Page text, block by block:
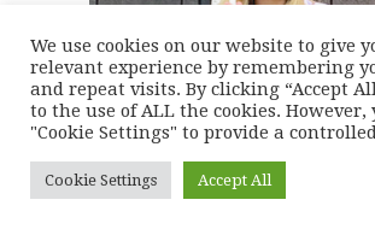
We use cookies on our website to give
relevant experience by remembering
and repeat visits. By clicking “Accept
to the use of ALL the cookies.
"Cookie Settings" to provide a
Cookie Settings Accept All